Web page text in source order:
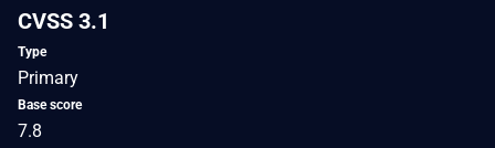
CVSS 3.1
Type
Primary
Base score
7.8